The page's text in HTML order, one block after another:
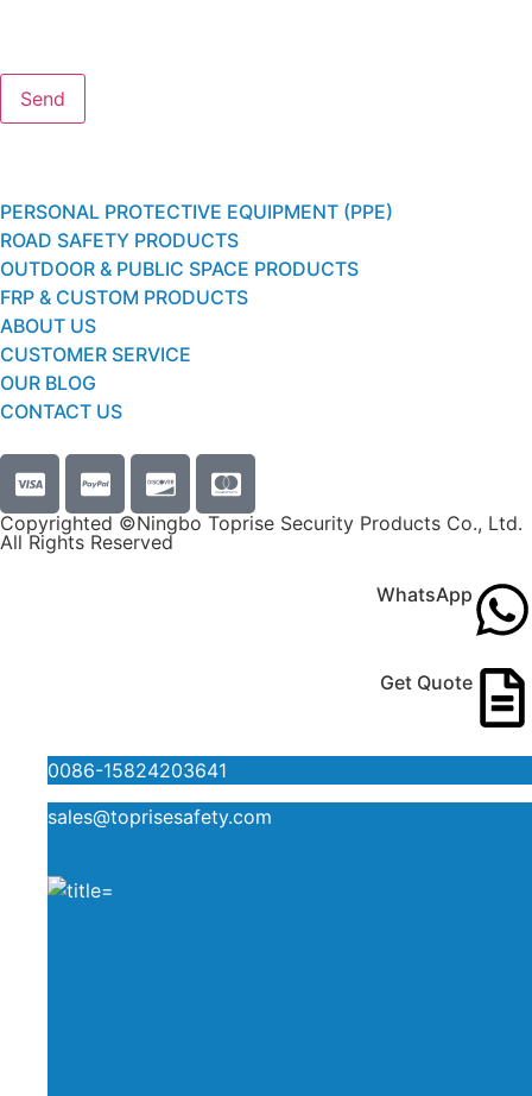
PERSONAL PROTECTIVE EQUIPMENT (PPE)
ROAD SAFETY PRODUCTS
OUTDOOR & PUBLIC SPACE PRODUCTS
FRP & CUSTOM PRODUCTS
ABOUT US
CUSTOMER SERVICE
OUR BLOG
CONTACT US
Copyrighted ©Ningbo Toprise Security Products Co., Ltd.
All Rights Reserved
WhatsApp
Get Quote
0086-15824203641
sales@toprisesafety.com